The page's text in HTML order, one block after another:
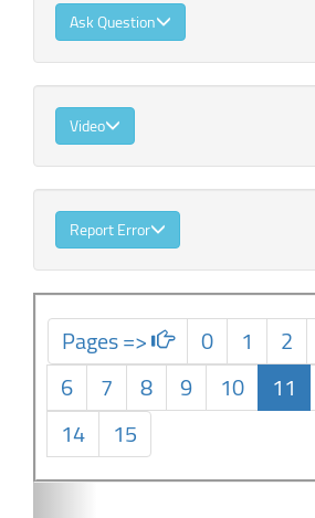
Ask Question
Video
Report Error
Pages => 0 1 2
6
7 8 9 10 11
14
15